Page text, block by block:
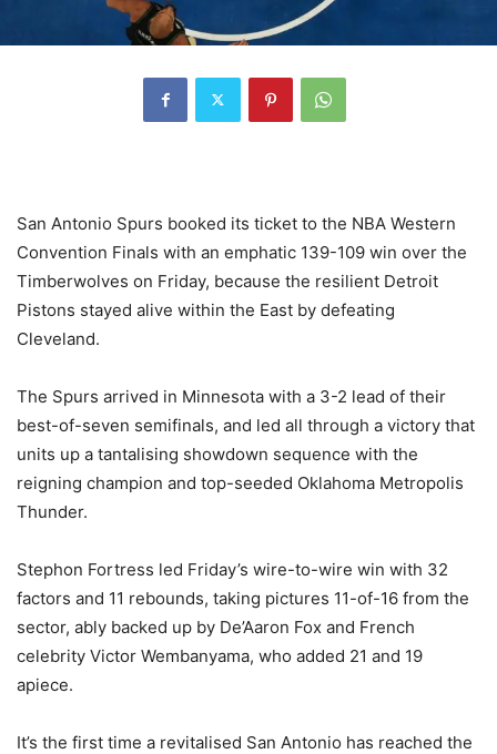
San Antonio Spurs booked its ticket to the NBA Western
Convention Finals with an emphatic 139-109 win over the
Timberwolves on Friday, because the resilient Detroit
Pistons stayed alive within the East by defeating
Cleveland.
The Spurs arrived in Minnesota with a 3-2 lead of their
best-of-seven semifinals, and led all through a victory that
units up a tantalising showdown sequence with the
reigning champion and top-seeded Oklahoma Metropolis
Thunder.
Stephon Fortress led Friday’s wire-to-wire win with 32
factors and 11 rebounds, taking pictures 11-of-16 from the
sector, ably backed up by De’Aaron Fox and French
celebrity Victor Wembanyama, who added 21 and 19
apiece.
It’s the first time a revitalised San Antonio has reached the